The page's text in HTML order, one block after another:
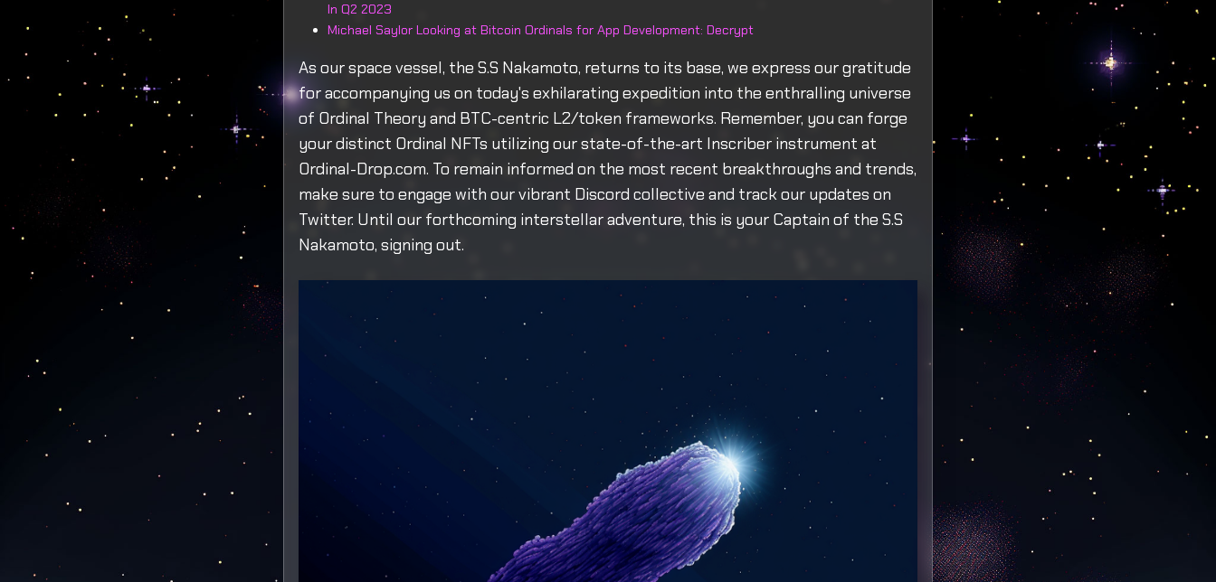
In Q2 2023
Michael Saylor Looking at Bitcoin Ordinals for App Development: Decrypt
As our space vessel, the S.S Nakamoto, returns to its base, we express our gratitude
for accompanying us on today's exhilarating expedition into the enthralling universe
of Ordinal Theory and BTC-centric L2/token frameworks. Remember, you can forge
your distinct Ordinal NFTs utilizing our state-of-the-art Inscriber instrument at
Ordinal-Drop.com. To remain informed on the most recent breakthroughs and trends,
make sure to engage with our vibrant Discord collective and track our updates on
Twitter. Until our forthcoming interstellar adventure, this is your Captain of the S.S
Nakamoto, signing out.